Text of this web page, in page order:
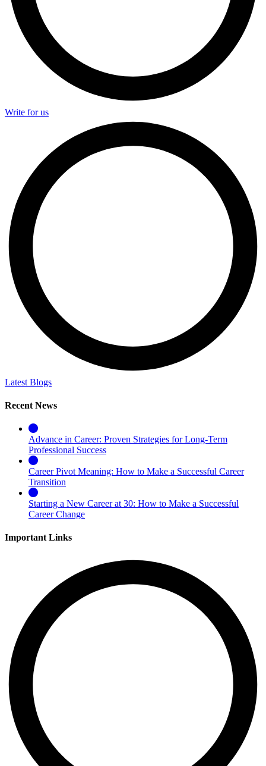
Write for us
Latest Blogs
Recent News
Advance in Career: Proven Strategies for Long-Term
Professional Success
Career Pivot Meaning: How to Make a Successful Career
Transition
Starting a New Career at 30: How to Make a Successful
Career Change
Important Links